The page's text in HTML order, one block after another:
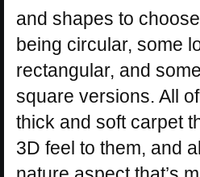
and shapes to
being circular, some
rectangular, and
square versions. All
thick and soft carpet
3D feel to them, and